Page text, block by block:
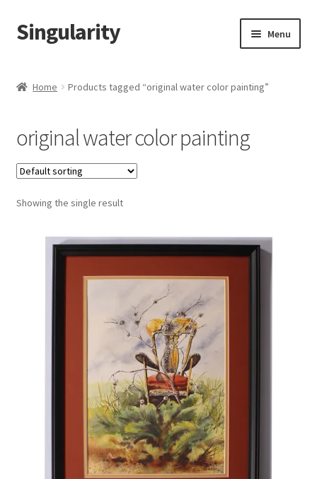
Skip
to
Skip
to
Singularity Menu
Cart
Checkout
Home Products tagged “original water color painting”
original water color painting
Showing the single result